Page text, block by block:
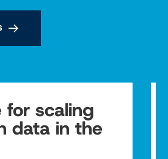
for scaling
data in the